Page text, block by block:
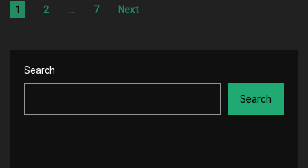
1 2 … 7 Next
Search
Search